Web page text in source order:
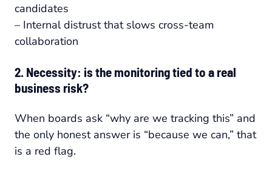
candidates
– Internal distrust that slows cross-team
collaboration
2. Necessity: is the monitoring tied to a real
business risk?
When boards ask “why are we tracking this” and
the only honest answer is “because we can,” that
is a red flag.